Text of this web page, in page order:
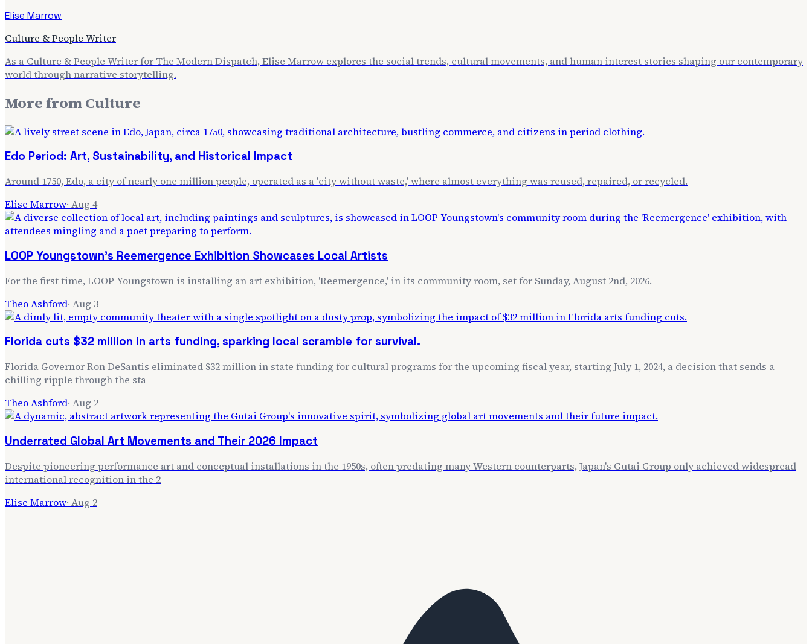
Elise Marrow
Culture & People Writer
As a Culture & People Writer for The Modern Dispatch, Elise Marrow explores the social trends, cultural movements, and human interest stories shaping our contemporary
world through narrative storytelling.
More fromCulture
Edo Period: Art, Sustainability, and Historical Impact
Around 1750, Edo, a city of nearly one million people, operated as a 'city without waste,' where almost everything was reused, repaired, or recycled.
Elise Marrow· Aug 4
LOOP Youngstown's Reemergence Exhibition Showcases Local Artists
For the first time, LOOP Youngstown is installing an art exhibition, 'Reemergence,' in its community room, set for Sunday, August 2nd, 2026.
Theo Ashford· Aug 3
Florida cuts $32 million in arts funding, sparking local scramble for survival.
Florida Governor Ron DeSantis eliminated $32 million in state funding for cultural programs for the upcoming fiscal year, starting July 1, 2024, a decision that sends a
chilling ripple through the sta
Theo Ashford· Aug 2
Underrated Global Art Movements and Their 2026 Impact
Despite pioneering performance art and conceptual installations in the 1950s, often predating many Western counterparts, Japan's Gutai Group only achieved widespread
international recognition in the 2
Elise Marrow· Aug 2